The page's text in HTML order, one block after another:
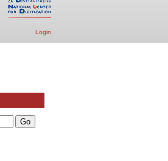
Login